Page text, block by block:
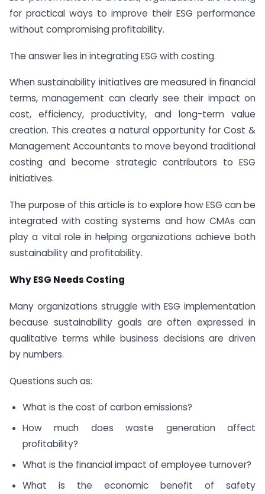
for practical ways to improve their ESG performance
without compromising profitability.
The answer lies in integrating ESG with costing.
When sustainability initiatives are measured in financial
terms, management can clearly see their impact on
cost, efficiency, productivity, and long-term value
creation. This creates a natural opportunity for Cost &
Management Accountants to move beyond traditional
costing and become strategic contributors to ESG
initiatives.
The purpose of this article is to explore how ESG can be
integrated with costing systems and how CMAs can
play a vital role in helping organizations achieve both
sustainability and profitability.
Why ESG Needs Costing
Many organizations struggle with ESG implementation
because sustainability goals are often expressed in
qualitative terms while business decisions are driven
by numbers.
Questions such as:
What is the cost of carbon emissions?
How much does waste generation affect
profitability?
What is the financial impact of employee turnover?
What is the economic benefit of safety